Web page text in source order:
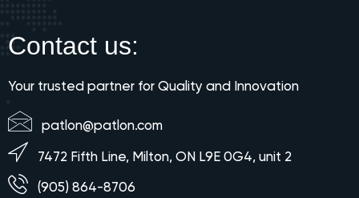
Contact us:
Your trusted partner for Quality and Innovation
patlon@patlon.com
7472 Fifth Line, Milton, ON L9E 0G4, unit 2
(905) 864-8706